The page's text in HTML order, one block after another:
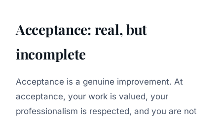
Acceptance: real, but
incomplete
Acceptance is a genuine improvement. At
acceptance, your work is valued, your
professionalism is respected, and you are not